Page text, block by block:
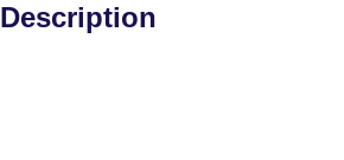
Description